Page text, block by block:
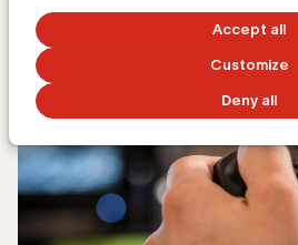
Accept all
Customize
Deny all